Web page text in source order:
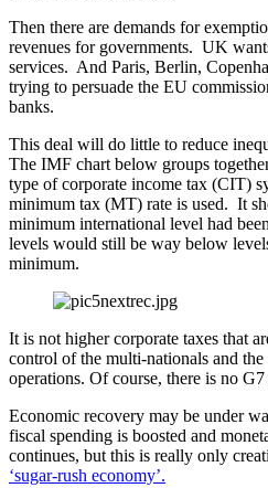
Then there are demands for
revenues for governments. UK
services. And Paris, Berlin,
trying to persuade the EU
banks.
This deal will do little to reduce
The IMF chart below groups
type of corporate income tax (CIT)
minimum tax (MT) rate is used. It
minimum international level had
levels would still be way below
minimum.
It is not higher corporate taxes that
control of the multi-nationals and
operations. Of course, there is no
Economic recovery may be under
fiscal spending is boosted and
continues, but this is really only
‘sugar-rush economy’.